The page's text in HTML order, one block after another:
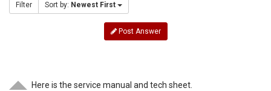
Filter Sort by: Newest First
Post Answer
Here is the service manual and tech sheet.